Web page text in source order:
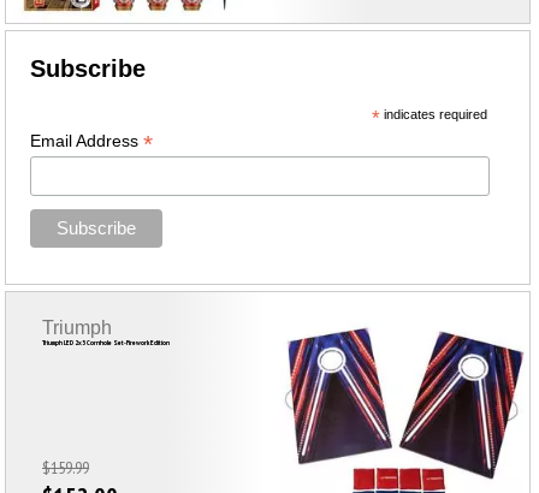
Subscribe
*indicates required
Email Address*
Triumph LED 2x3 Cornhole Set-Firework Edition
Triumph
$159.99